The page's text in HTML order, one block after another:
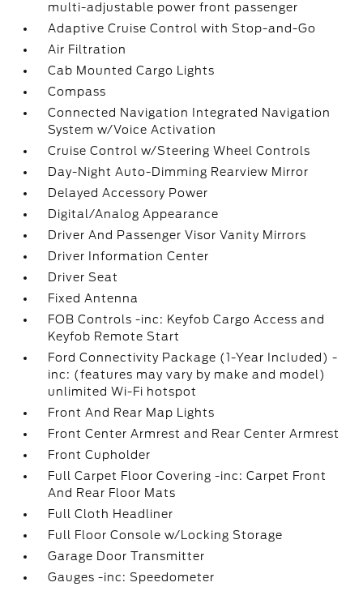
multi-adjustable power front passenger
Adaptive Cruise Control with Stop-and-Go
Air Filtration
Cab Mounted Cargo Lights
Compass
Connected Navigation Integrated Navigation
System w/Voice Activation
Cruise Control w/Steering Wheel Controls
Day-Night Auto-Dimming Rearview Mirror
Delayed Accessory Power
Digital/Analog Appearance
Driver And Passenger Visor Vanity Mirrors
Driver Information Center
Driver Seat
Fixed Antenna
FOB Controls -inc: Keyfob Cargo Access and
Keyfob Remote Start
Ford Connectivity Package (1-Year Included) -
inc: (features may vary by make and model)
unlimited Wi-Fi hotspot
Front And Rear Map Lights
Front Center Armrest and Rear Center Armrest
Front Cupholder
Full Carpet Floor Covering -inc: Carpet Front
And Rear Floor Mats
Full Cloth Headliner
Full Floor Console w/Locking Storage
Garage Door Transmitter
Gauges -inc: Speedometer